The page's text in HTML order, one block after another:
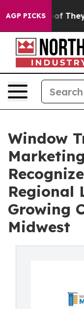
AGP PICKS
no Proof They
Window
Regional
Growing
Midwest